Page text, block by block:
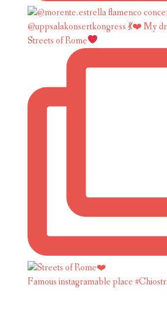
Streets of Rome
Famous instagramable place